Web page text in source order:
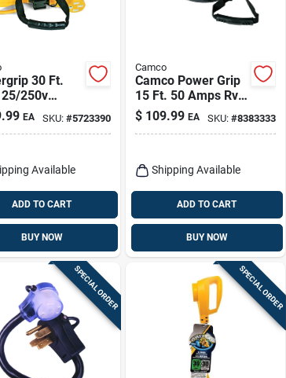
30 Ft.
250v
duty Rv
Cord With
EA SKU: #5723390
Available
ADD TO CART
BUY NOW
Camco
Camco Power Grip
15 Ft. 50 Amps Rv
Extension Cord 1 Pk
$ 109.99 EA SKU: #8383333
Shipping Available
ADD TO CART
BUY NOW
SPECIAL ORDER SPECIAL ORDER